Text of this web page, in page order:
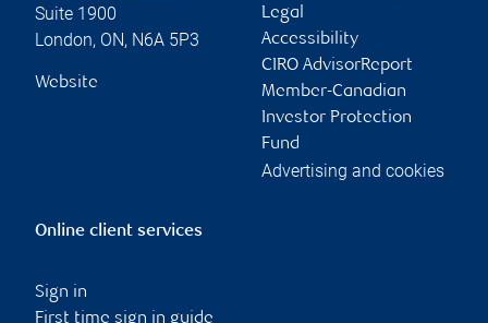
Suite 1900
London, ON, N6A 5P3
Website
Legal
Accessibility
CIRO AdvisorReport
Member-Canadian
Investor Protection
Fund
Advertising and cookies
Online client services
Sign in